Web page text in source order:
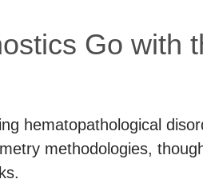
Go with
hematopathological
methodologies,